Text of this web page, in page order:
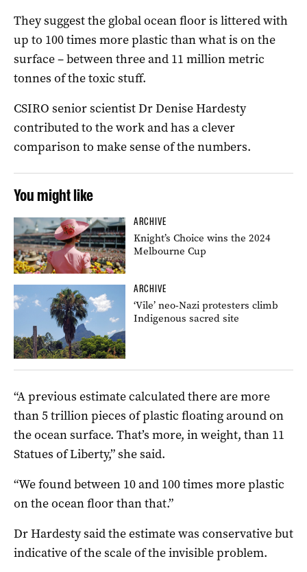
They suggest the global ocean floor is littered with
up to 100 times more plastic than what is on the
surface – between three and 11 million metric
tonnes of the toxic stuff.
CSIRO senior scientist Dr Denise Hardesty
contributed to the work and has a clever
comparison to make sense of the numbers.
You might like
ARCHIVE
Knight’s Choice wins the 2024
Melbourne Cup
ARCHIVE
‘Vile’ neo-Nazi protesters climb
Indigenous sacred site
“A previous estimate calculated there are more
than 5 trillion pieces of plastic floating around on
the ocean surface. That’s more, in weight, than 11
Statues of Liberty,” she said.
“We found between 10 and 100 times more plastic
on the ocean floor than that.”
Dr Hardesty said the estimate was conservative but
indicative of the scale of the invisible problem.